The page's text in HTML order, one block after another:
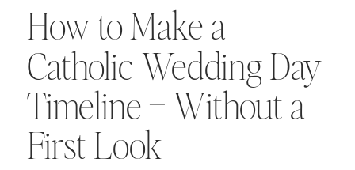
How to Make a
Catholic Wedding Day
Timeline – Without a
First Look